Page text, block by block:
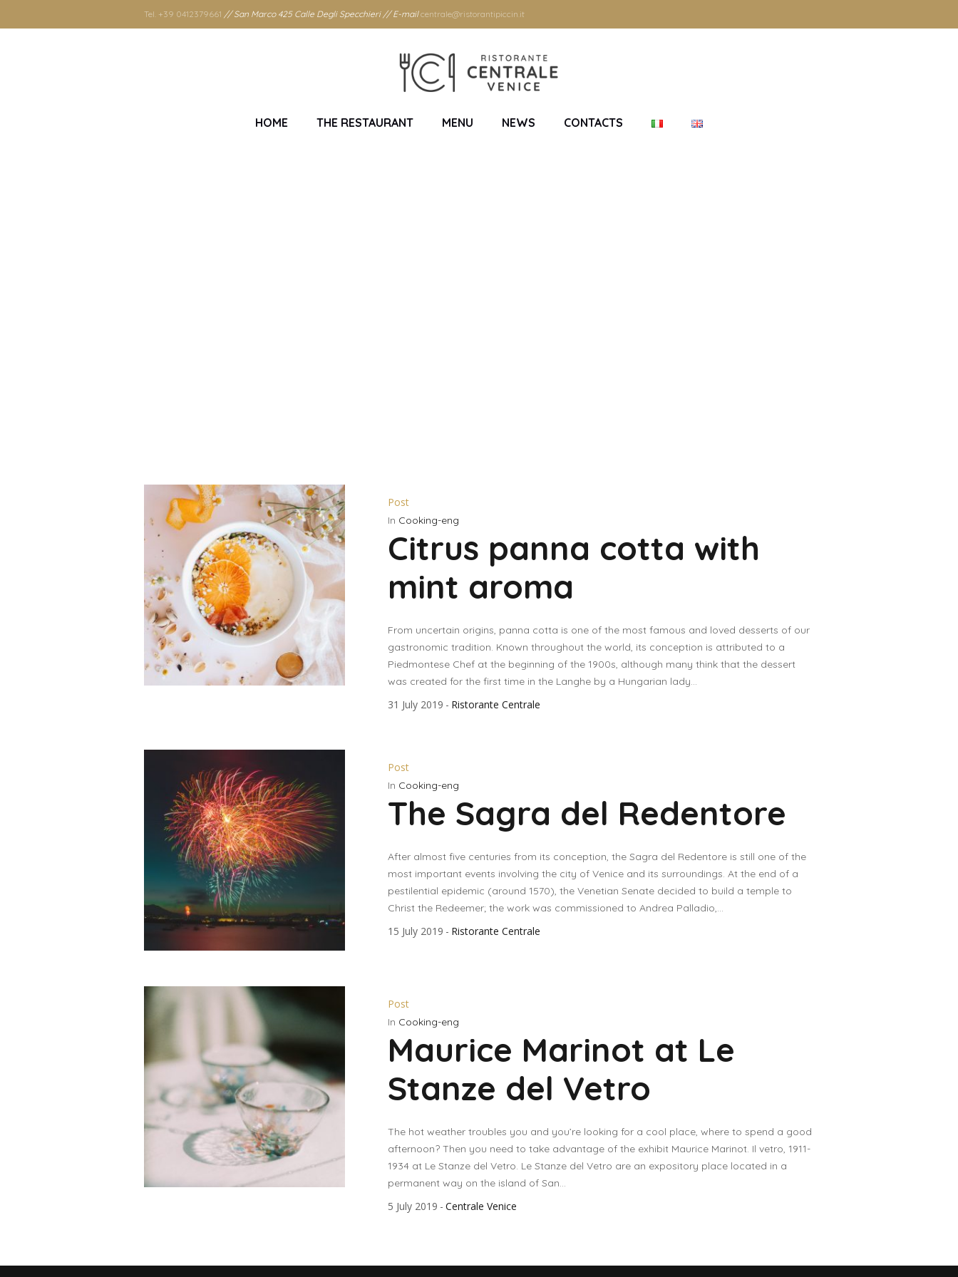
Tel. +39 0412379661 // San Marco 425 Calle Degli Specchieri // E-mailcentrale@ristorantipiccin.it
HOME THE RESTAURANT MENU NEWS CONTACTS
Post
In Cooking-eng
Citrus panna cotta with
mint aroma
From uncertain origins, panna cotta is one of the most famous and loved desserts of our
gastronomic tradition. Known throughout the world, its conception is attributed to a
Piedmontese Chef at the beginning of the 1900s, although many think that the dessert
was created for the first time in the Langhe by a Hungarian lady...
31 July 2019 Ristorante Centrale
Post
In Cooking-eng
The Sagra del Redentore
After almost five centuries from its conception, the Sagra del Redentore is still one of the
most important events involving the city of Venice and its surroundings. At the end of a
pestilential epidemic (around 1570), the Venetian Senate decided to build a temple to
Christ the Redeemer; the work was commissioned to Andrea Palladio,...
15 July 2019 Ristorante Centrale
Post
In Cooking-eng
Maurice Marinot at Le
Stanze del Vetro
The hot weather troubles you and you’re looking for a cool place, where to spend a good
afternoon? Then you need to take advantage of the exhibit Maurice Marinot. Il vetro, 1911-
1934 at Le Stanze del Vetro. Le Stanze del Vetro are an expository place located in a
permanent way on the island of San...
5 July 2019 Centrale Venice